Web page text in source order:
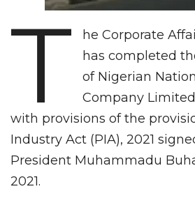
T
he Corporate
has completed
of Nigerian
Company
with provisions of the
Industry Act (PIA), 2021
President Muhammadu
2021.